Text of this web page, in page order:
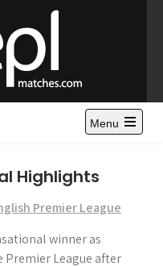
and
Standings, News and
League Cup highlights.
Menu
Highlights
Premier League
winner as
League after